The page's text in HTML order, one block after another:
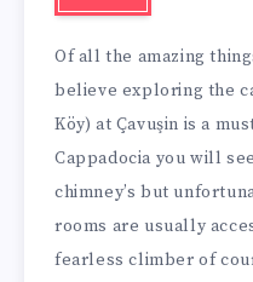
Of all the amazing
believe exploring the
Köy) at Çavuşin is a
Cappadocia you will
chimney’s but
rooms are usually
fearless climber of